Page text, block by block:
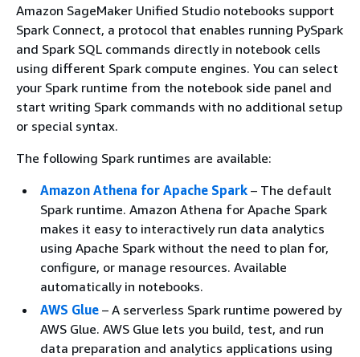
Amazon SageMaker Unified Studio notebooks support
Spark Connect, a protocol that enables running PySpark
and Spark SQL commands directly in notebook cells
using different Spark compute engines. You can select
your Spark runtime from the notebook side panel and
start writing Spark commands with no additional setup
or special syntax.
The following Spark runtimes are available:
Amazon Athena for Apache Spark – The default
Spark runtime. Amazon Athena for Apache Spark
makes it easy to interactively run data analytics
using Apache Spark without the need to plan for,
configure, or manage resources. Available
automatically in notebooks.
AWS Glue – A serverless Spark runtime powered by
AWS Glue. AWS Glue lets you build, test, and run
data preparation and analytics applications using